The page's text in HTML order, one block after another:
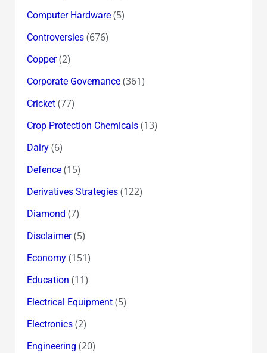
Computer Hardware(5)
Controversies(676)
Copper(2)
Corporate Governance(361)
Cricket(77)
Crop Protection Chemicals(13)
Dairy(6)
Defence(15)
Derivatives Strategies(122)
Diamond (7)
Disclaimer(5)
Economy(151)
Education (11)
Electrical Equipment(5)
Electronics(2)
Engineering (20)